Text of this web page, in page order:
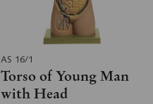
AS 16/1
Torso of Young Man
with Head